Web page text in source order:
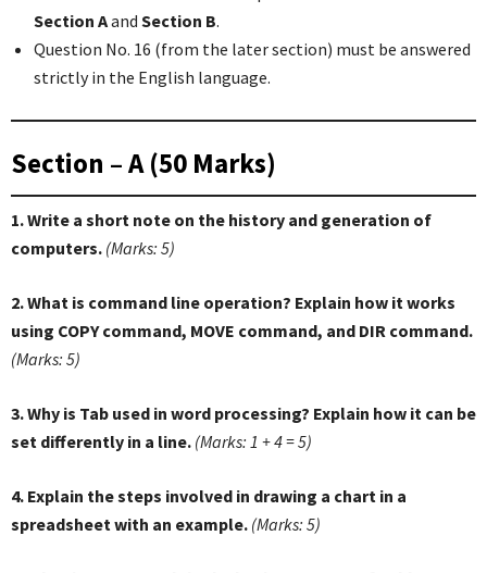
Section Aand Section B.
Question No. 16 (from the later section) must be answered
strictly in the English language.
Section – A (50 Marks)
1. Write a short note on the history and generation of
computers. (Marks: 5)
2. What is command line operation? Explain how it works
using COPY command, MOVE command, and DIR command.
(Marks: 5)
3. Why is Tab used in word processing? Explain how it can be
set differently in a line. (Marks: 1 + 4 = 5)
4. Explain the steps involved in drawing a chart in a
spreadsheet with an example. (Marks: 5)